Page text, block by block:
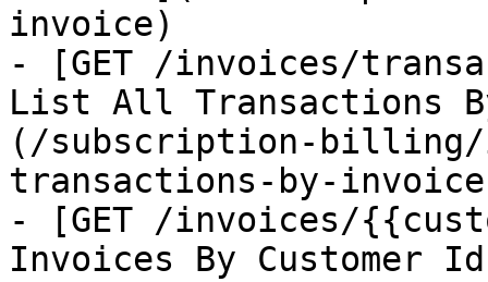
invoice)
- [GET /invoices/
List All Transactions
(/subscription-
transactions-by-
- [GET /invoices/
Invoices By Customer